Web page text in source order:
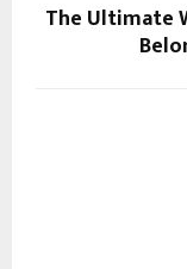
The Ultimate